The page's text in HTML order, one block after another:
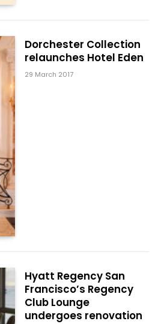
Dorchester Collection
relaunches Hotel Eden
29 March 2017
Hyatt Regency San
Francisco’s Regency
Club Lounge
undergoes renovation